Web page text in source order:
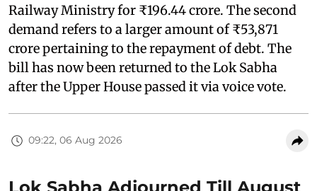
Railway Ministry for ₹196.44 crore. The second
demand refers to a larger amount of ₹53,871
crore pertaining to the repayment of debt. The
bill has now been returned to the Lok Sabha
after the Upper House passed it via voice vote.
09:22, 06 Aug 2026